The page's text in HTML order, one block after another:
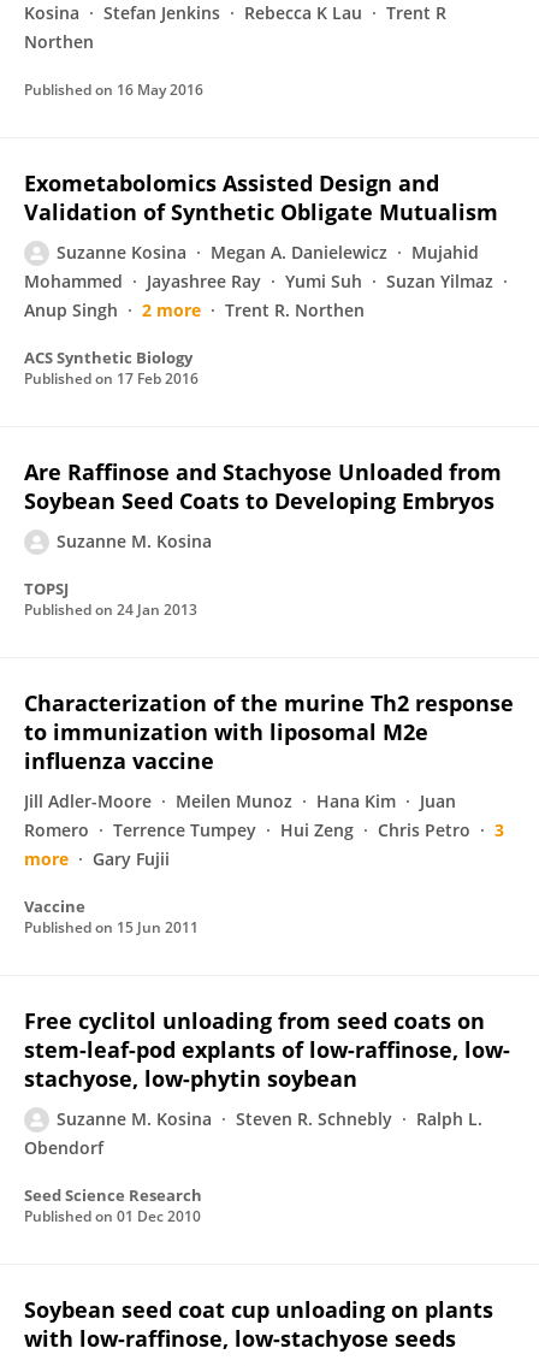
Kosina
Stefan Jenkins Rebecca K Lau
Trent R
Northen
Published on 16 May 2016
Exometabolomics Assisted Design and
Validation of Synthetic Obligate Mutualism
Suzanne Kosina Megan A. Danielewicz
Mujahid
Mohammed
Jayashree Ray Yumi Suh
Suzan Yilmaz
Anup Singh
2 more Trent R. Northen
ACS Synthetic Biology
Published on 17 Feb 2016
Are Raffinose and Stachyose Unloaded from
Soybean Seed Coats to Developing Embryos
Suzanne M. Kosina
TOPSJ
Published on 24 Jan 2013
Characterization of the murine Th2 response
to immunization with liposomal M2e
influenza vaccine
Jill Adler-Moore Meilen Munoz Hana Kim
Juan
Romero
Terrence Tumpey Hui Zeng Chris Petro
3
more
Gary Fujii
Vaccine
Published on 15 Jun 2011
Free cyclitol unloading from seed coats on
stem-leaf-pod explants of low-raffinose, low-
stachyose, low-phytin soybean
Suzanne M. Kosina Steven R. Schnebly
Ralph L.
Obendorf
Seed Science Research
Published on 01 Dec 2010
Soybean seed coat cup unloading on plants
with low-raffinose, low-stachyose seeds